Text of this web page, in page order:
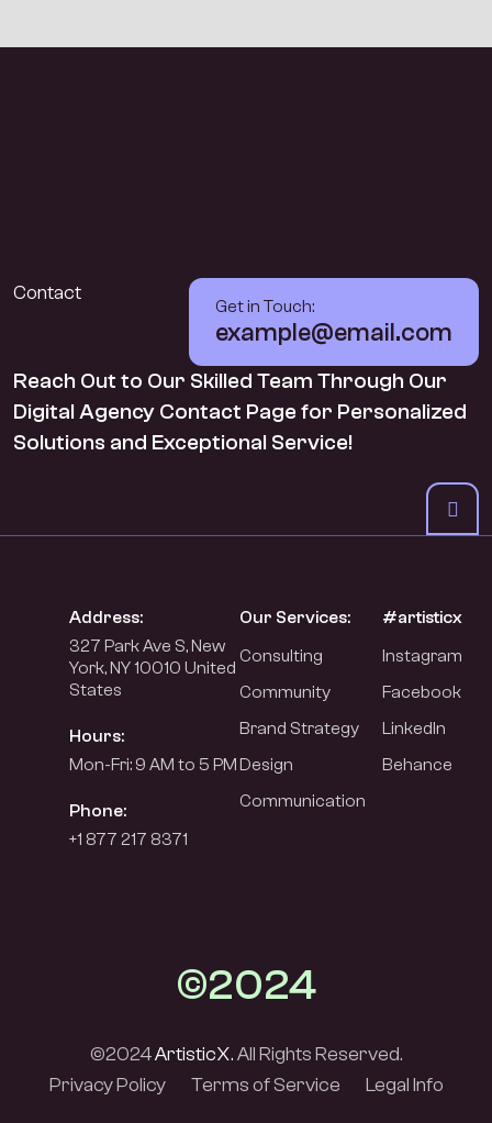
Contact
Get in Touch:
example@email.com
Reach Out to Our Skilled Team Through Our
Digital Agency Contact Page for Personalized
Solutions and Exceptional Service!
Address:
327 Park Ave S, New
York, NY 10010 United
States
Hours:
Mon-Fri: 9 AM to 5 PM
Phone:
+1 877 217 8371
Our Services:
Consulting
Community
Brand Strategy
Design
Communication
#artisticx
Instagram
Facebook
LinkedIn
Behance
©2024
©2024ArtisticX.All Rights Reserved.
Privacy Policy
Terms of Service Legal Info